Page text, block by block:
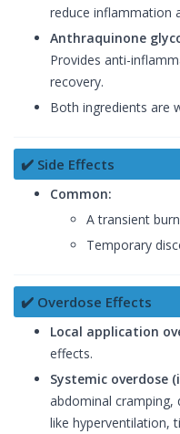
reduce inflammation
Anthraquinone
Provides anti-
recovery.
Both ingredients are
✔️ Side Effects
Common:
A transient
Temporary
✔️ Overdose Effects
Local application
effects.
Systemic overdose
abdominal cramping,
like hyperventilation,